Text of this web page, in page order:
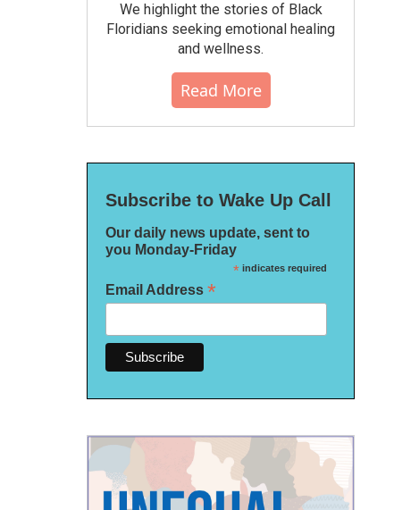
We highlight the stories of Black
Floridians seeking emotional healing
and wellness.
Read More
Subscribe to Wake Up Call
Our daily news update, sent to
you Monday-Friday
*indicates required
Email Address *